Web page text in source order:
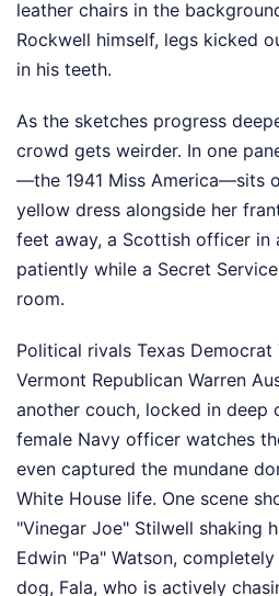
leather chairs in the
Rockwell himself, legs kicked
in his teeth.
As the sketches progress
crowd gets weirder. In one
—the 1941 Miss America—sits
yellow dress alongside her
feet away, a Scottish officer
patiently while a Secret
room.
Political rivals Texas Democrat
Vermont Republican Warren
another couch, locked in deep
female Navy officer watches
even captured the mundane
White House life. One scene
"Vinegar Joe" Stilwell shaking
Edwin "Pa" Watson,
dog, Fala, who is actively